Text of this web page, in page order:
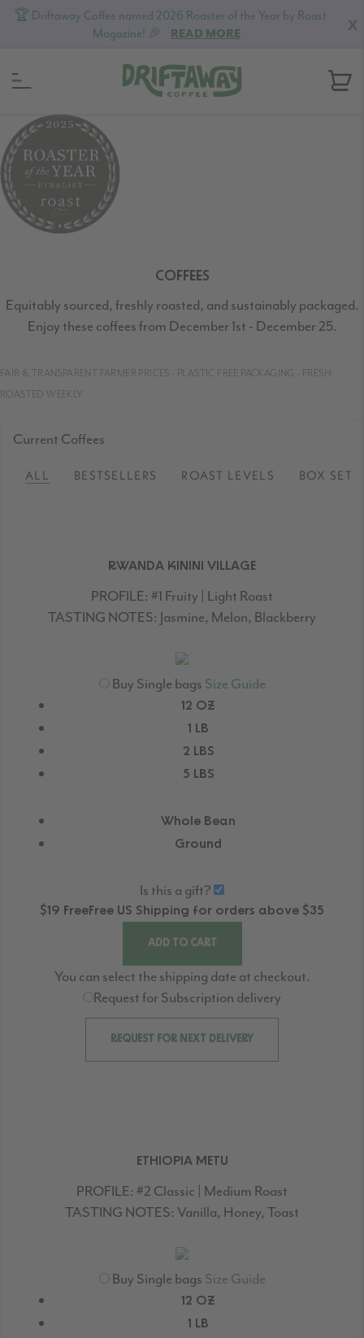
X
🏆 Driftaway Coffee named 2026 Roaster of the Year by Roast
Magazine! 🎉
READ MORE
Skip
to
primary
navigation
Skip
to
content
Skip
to
footer
COFFEES
Equitably sourced, freshly roasted, and sustainably packaged.
Enjoy these coffees from December 1st - December 25.
FAIR & TRANSPARENT FARMER PRICES - PLASTIC FREE PACKAGING - FRESH
ROASTED WEEKLY
Current Coffees
ALL BESTSELLERS ROAST LEVELS BOX SETS
RWANDA KININI VILLAGE
PROFILE: #1 Fruity | Light Roast
TASTING NOTES: Jasmine, Melon, Blackberry
Buy Single bags Size Guide
12 OZ
1 LB
2 LBS
5 LBS
Whole Bean
Ground
Is this a gift?
$19 FreeFree US Shipping for orders above $35
ADD TO CART
You can select the shipping date at checkout.
Request for Subscription delivery
REQUEST FOR NEXT DELIVERY
ETHIOPIA METU
PROFILE: #2 Classic | Medium Roast
TASTING NOTES: Vanilla, Honey, Toast
Buy Single bags Size Guide
12 OZ
1 LB